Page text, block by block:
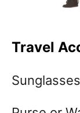
Travel
Sunglasses